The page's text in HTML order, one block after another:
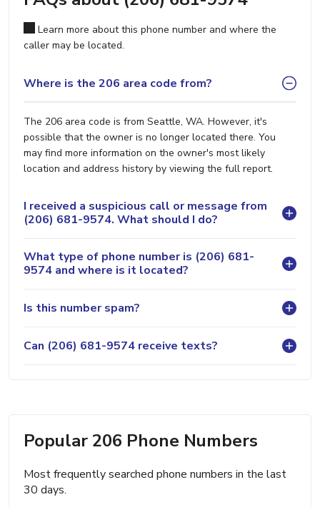
Learn more about this phone number and where the
caller may be located.
Where is the 206 area code from?
The 206 area code is from Seattle, WA. However, it's
possible that the owner is no longer located there. You
may find more information on the owner's most likely
location and address history by viewing the full report.
I received a suspicious call or message from
(206) 681-9574. What should I do?
What type of phone number is (206) 681-
9574 and where is it located?
Is this number spam?
Can (206) 681-9574 receive texts?
Popular 206 Phone Numbers
Most frequently searched phone numbers in the last
30 days.